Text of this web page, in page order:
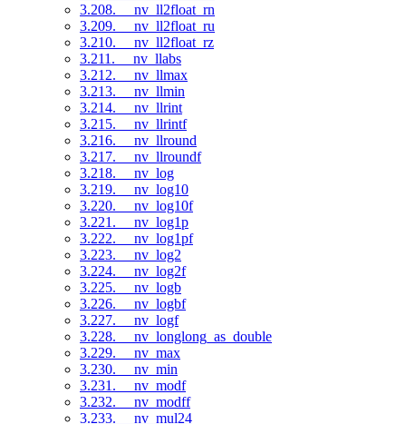
3.208. __nv_ll2float_rn
3.209. __nv_ll2float_ru
3.210. __nv_ll2float_rz
3.211. __nv_llabs
3.212. __nv_llmax
3.213. __nv_llmin
3.214. __nv_llrint
3.215. __nv_llrintf
3.216. __nv_llround
3.217. __nv_llroundf
3.218. __nv_log
3.219. __nv_log10
3.220. __nv_log10f
3.221. __nv_log1p
3.222. __nv_log1pf
3.223. __nv_log2
3.224. __nv_log2f
3.225. __nv_logb
3.226. __nv_logbf
3.227. __nv_logf
3.228. __nv_longlong_as_double
3.229. __nv_max
3.230. __nv_min
3.231. __nv_modf
3.232. __nv_modff
3.233. __nv_mul24